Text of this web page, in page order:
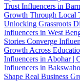
Trust Influencers in
Growth Through Local
Unlocking Grassroots
Influencers in West
Stories Converge
Growth Across
Influencers in Abohar |
Influencers in
Shape Real Business